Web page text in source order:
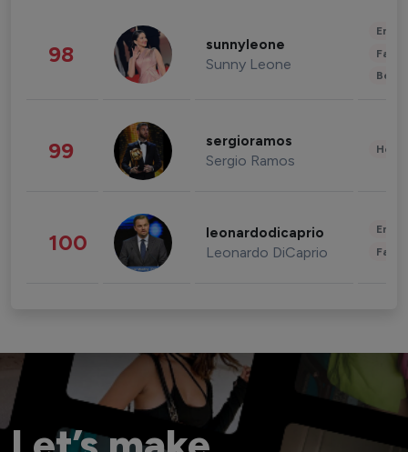
98 sunnyleone
Sunny Leone
99 sergioramos
Sergio Ramos
100 leonardodicaprio
Leonardo DiCaprio